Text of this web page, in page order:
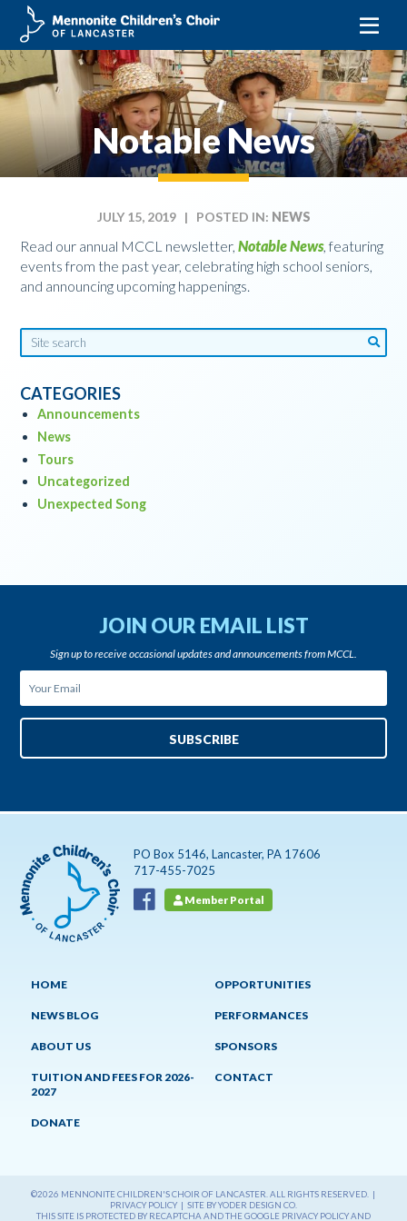
Skip
content
Notable News
JULY 15, 2019| POSTED IN: NEWS
Read our annual MCCL newsletter, Notable News, featuring
events from the past year, celebrating high school seniors,
and announcing upcoming happenings.
CATEGORIES
Announcements
News
Tours
Uncategorized
Unexpected Song
JOIN OUR EMAIL LIST
Sign up to receive occasional updates and announcements from MCCL.
PO Box 5146, Lancaster, PA 17606
717-455-7025
Member Portal
HOME OPPORTUNITIES
NEWS BLOG PERFORMANCES
ABOUT US SPONSORS
TUITION AND FEES FOR 2026-
2027
CONTACT
DONATE
©2026 MENNONITE CHILDREN'S CHOIR OF LANCASTER. ALL RIGHTS RESERVED. |
PRIVACY POLICY | SITE BY YODER DESIGN CO.
THIS SITE IS PROTECTED BY RECAPTCHA AND THE GOOGLE PRIVACY POLICYAND